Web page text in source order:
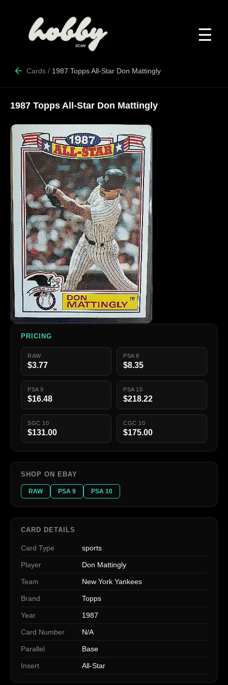
☰
Cards / 1987 Topps All-Star Don Mattingly
1987 Topps All-Star Don Mattingly
PRICING
RAW
$3.77
PSA 8
$8.35
PSA 9
$16.48
PSA 10
$218.22
SGC 10
$131.00
CGC 10
$175.00
SHOP ON EBAY
RAW PSA 9 PSA 10
CARD DETAILS
Card Type sports
Player Don Mattingly
Team New York Yankees
Brand Topps
Year 1987
Card Number N/A
Parallel Base
Insert All-Star